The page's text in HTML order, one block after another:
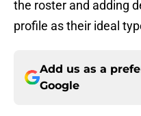
the roster and adding
profile as their ideal
Add us as a
Google